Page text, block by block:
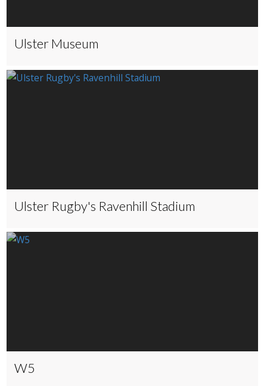
Ulster Museum
Ulster Rugby's Ravenhill Stadium
W5